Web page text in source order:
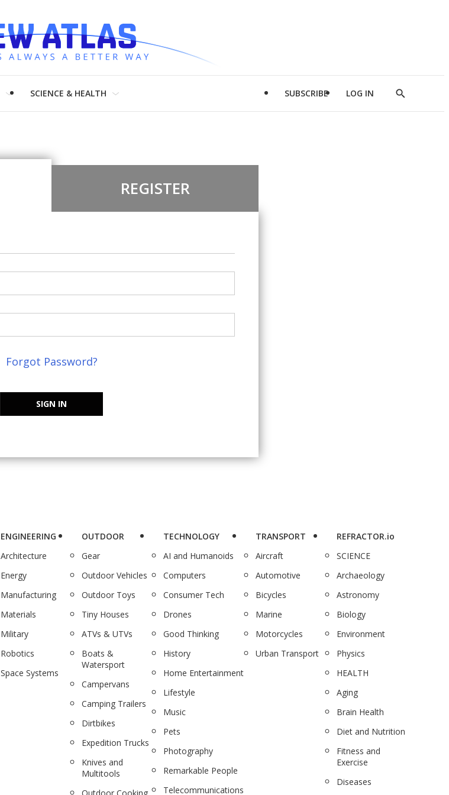
SCIENCE & HEALTH SUBSCRIBE LOG IN
Show
REGISTER
Forgot Password?
SIGN IN
ENGINEERING
Architecture
Energy
Manufacturing
Materials
Military
Robotics
Space Systems
OUTDOOR
Gear
Outdoor Vehicles
Outdoor Toys
Tiny Houses
ATVs & UTVs
Boats &
Watersport
Campervans
Camping Trailers
Dirtbikes
Expedition Trucks
Knives and
Multitools
TECHNOLOGY
AI and Humanoids
Computers
Consumer Tech
Drones
Good Thinking
History
Home Entertainment
Lifestyle
Music
Pets
Photography
Remarkable People
Telecommunications
TRANSPORT
Aircraft
Automotive
Bicycles
Marine
Motorcycles
Urban Transport
REFRACTOR.io
SCIENCE
Archaeology
Astronomy
Biology
Environment
Physics
HEALTH
Aging
Brain Health
Diet and Nutrition
Fitness and
Exercise
Diseases